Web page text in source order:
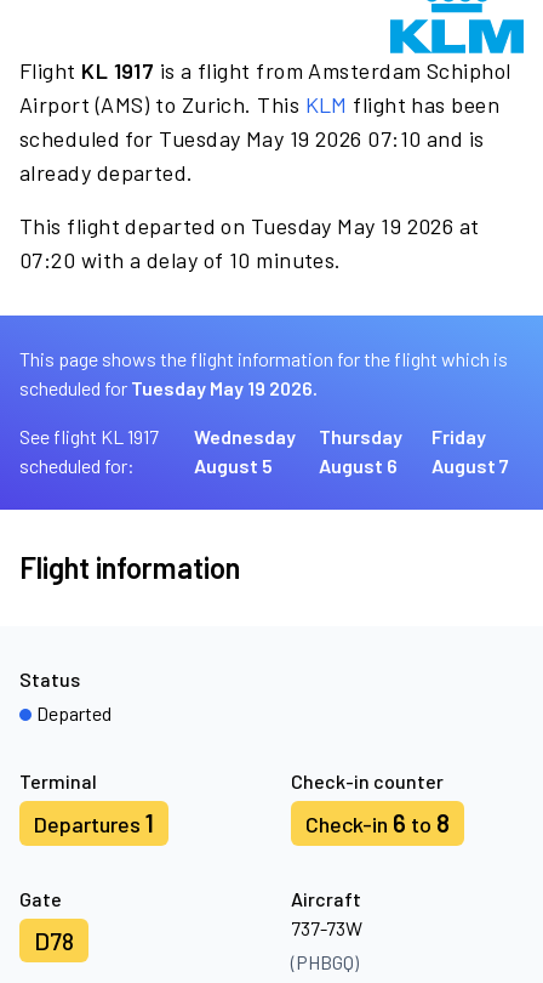
Flight KL 1917 is a flight from Amsterdam Schiphol
Airport (AMS) to Zurich. This KLM flight has been
scheduled for Tuesday May 19 2026 07:10 and is
already departed.
This flight departed on Tuesday May 19 2026 at
07:20 with a delay of 10 minutes.
This page shows the flight information for the flight which is
scheduled for Tuesday May 19 2026.
See flight KL 1917
scheduled for:
Wednesday
August 5
Thursday
August 6
Friday
August 7
Flight information
Terminal
Departures 1
Check-in counter
Check-in 6 to 8
Gate
D78
Aircraft
737-73W
(PHBGQ)
Status
Departed